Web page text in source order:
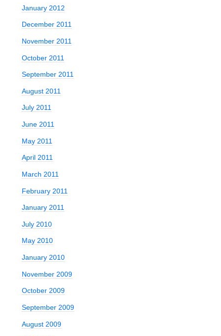
January 2012
December 2011
November 2011
October 2011
September 2011
August 2011
July 2011
June 2011
May 2011
April 2011
March 2011
February 2011
January 2011
July 2010
May 2010
January 2010
November 2009
October 2009
September 2009
August 2009